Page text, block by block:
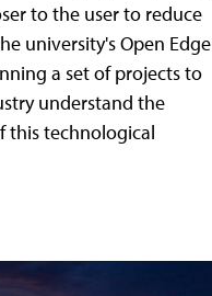
to the user to reduce
university's Open Edge
a set of projects to
understand the
this technological